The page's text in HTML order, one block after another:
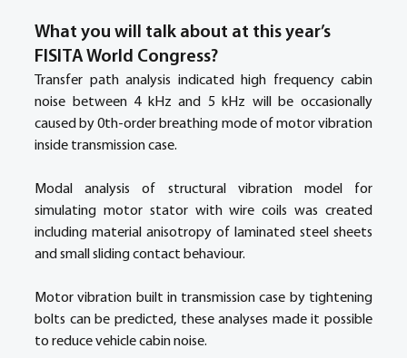
What you will talk about at this year’s
FISITA World Congress?
Transfer path analysis indicated high frequency cabin
noise between 4 kHz and 5 kHz will be occasionally
caused by 0th-order breathing mode of motor vibration
inside transmission case.
Modal analysis of structural vibration model for
simulating motor stator with wire coils was created
including material anisotropy of laminated steel sheets
and small sliding contact behaviour.
Motor vibration built in transmission case by tightening
bolts can be predicted, these analyses made it possible
to reduce vehicle cabin noise.